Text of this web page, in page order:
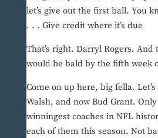
let’s give out the first ball. You
. . . Give credit where it’s due
That’s right. Darryl Rogers. And
would be bald by the fifth week
Come on up here, big fella.
Walsh, and now Bud Grant.
winningest coaches in NFL
each of them this season. Not